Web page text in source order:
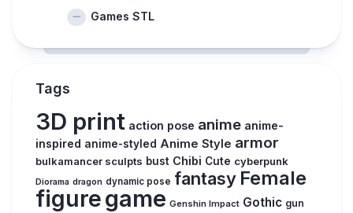
Games STL
Tags
3D print action pose anime anime-
inspired anime-styled Anime Style armor
bulkamancer sculpts bust Chibi Cute cyberpunk
Diorama dragon dynamic pose fantasy Female
figuregame Genshin Impact Gothic gun